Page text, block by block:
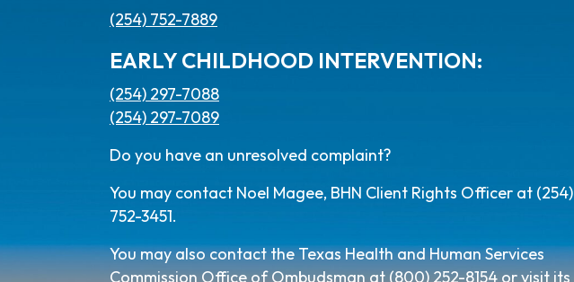
(254) 752-7889
EARLY CHILDHOOD INTERVENTION:
(254) 297-7088
(254) 297-7089
Do you have an unresolved complaint?
You may contact Noel Magee, BHN Client Rights Officer at (254)
752-3451.
You may also contact the Texas Health and Human Services
Commission Office of Ombudsman at (800) 252-8154 or visit its